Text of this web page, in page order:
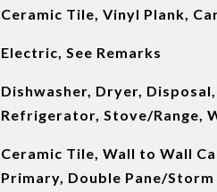
Ceramic Tile, Vinyl Plank,
Electric, See Remarks
Dishwasher, Dryer,
Refrigerator, Stove/Range,
Ceramic Tile, Wall to Wall
Primary, Double Pane/